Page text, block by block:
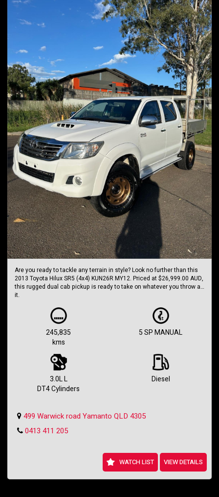
Are you ready to tackle any terrain in style? Look no further than this
2013 Toyota Hilux SR5 (4x4) KUN26R MY12. Priced at $26,999.00 AUD,
this rugged dual cab pickup is ready to take on whatever you throw at
it.
With a powerful 3.0L diesel turbo engine and a 5-speed manual
transmission, this Hilux is built to handle anything you can dish out.
Whether you're hitting the trails or cruising around town, this truck
has got you covered.
Equipped with a range of features including automatic climate
control, cruise control, satellite navigation, and more, this Hilux is as
comfortable as it is capable. Plus, with dual front airbags, ABS, and
traction control, you can drive with confidence knowing you're
protected.
With 245,835 km on the odometer, this Hilux is just getting started. So
why wait? Take the wheel of this Toyota Hilux today and start your next
adventure.
245,835
kms
5 SP MANUAL
3.0L L
DT4 Cylinders
Diesel
499 Warwick road Yamanto QLD 4305
0413 411 205
WATCH LIST VIEW DETAILS